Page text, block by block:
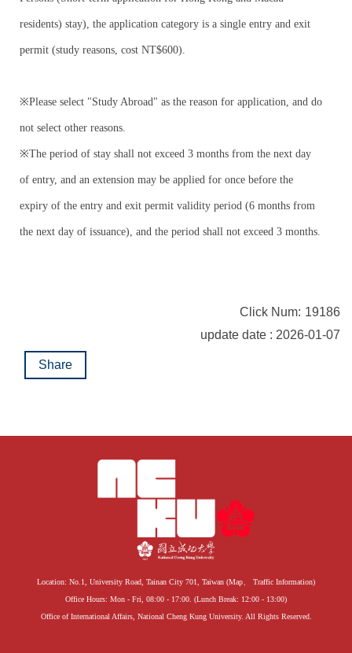
residents) stay), the application category is a single entry and exit
permit (study reasons, cost NT$600).
※Please select "Study Abroad" as the reason for application, and do
not select other reasons.
※The period of stay shall not exceed 3 months from the next day
of entry, and an extension may be applied for once before the
expiry of the entry and exit permit validity period (6 months from
the next day of issuance), and the period shall not exceed 3 months.
Click Num: 19186
update date : 2026-01-07
Share
Location: No.1, University Road, Tainan City 701, Taiwan (Map、 Traffic Information)
Office Hours: Mon - Fri, 08:00 - 17:00. (Lunch Break: 12:00 - 13:00)
Office of International Affairs, National Cheng Kung University. All Rights Reserved.